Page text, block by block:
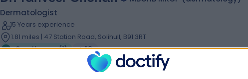
Dermatologist
15 Years experience
1.81 miles | 47 Station Road, Solihull, B91 3RT
Cryotherapy(1) +40